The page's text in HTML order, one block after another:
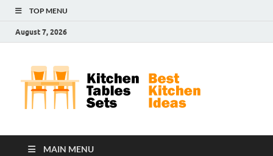
TOP MENU
August 7, 2026
MAIN MENU